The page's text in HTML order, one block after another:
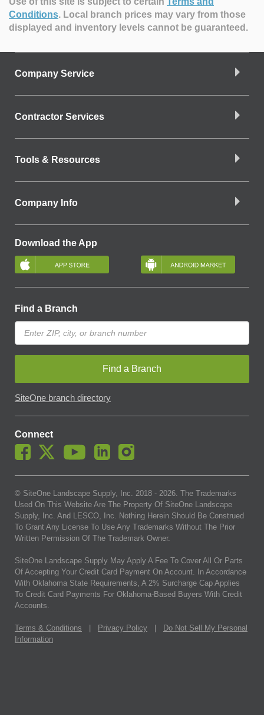
Conditions. Local branch prices may vary from those
displayed and inventory levels cannot be guaranteed.
Company Service
Contractor Services
Tools & Resources
Company Info
Download the App
Find a Branch
Find a Branch
SiteOne branch directory
Connect
© SiteOne Landscape Supply, Inc. 2018 - 2026. The Trademarks
Used On This Website Are The Property Of SiteOne Landscape
Supply, Inc. And LESCO, Inc. Nothing Herein Should Be Construed
To Grant Any License To Use Any Trademarks Without The Prior
Written Permission Of The Trademark Owner.
SiteOne Landscape Supply May Apply A Fee To Cover All Or Parts
Of Accepting Your Credit Card Payment On Account. In Accordance
With Oklahoma State Requirements, A 2% Surcharge Cap Applies
To Credit Card Payments For Oklahoma-Based Buyers With Credit
Accounts.
Terms & Conditions Privacy Policy
Do Not Sell My Personal
Information